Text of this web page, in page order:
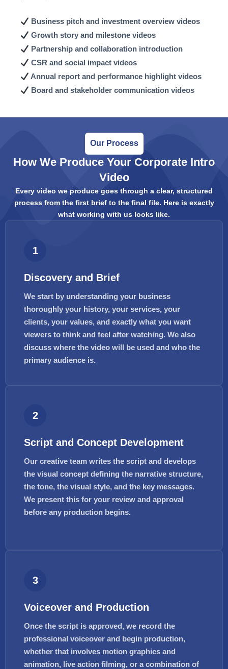
Business pitch and investment overview videos
Growth story and milestone videos
Partnership and collaboration introduction
CSR and social impact videos
Annual report and performance highlight videos
Board and stakeholder communication videos
Our Process
How We Produce Your Corporate Intro
Video
Every video we produce goes through a clear, structured
process from the first brief to the final file. Here is exactly
what working with us looks like.
1
Discovery and Brief
We start by understanding your business
thoroughly your history, your services, your
clients, your values, and exactly what you want
viewers to think and feel after watching. We also
discuss where the video will be used and who the
primary audience is.
2
Script and Concept Development
Our creative team writes the script and develops
the visual concept defining the narrative structure,
the tone, the visual style, and the key messages.
We present this for your review and approval
before any production begins.
3
Voiceover and Production
Once the script is approved, we record the
professional voiceover and begin production,
whether that involves motion graphics and
animation, live action filming, or a combination of